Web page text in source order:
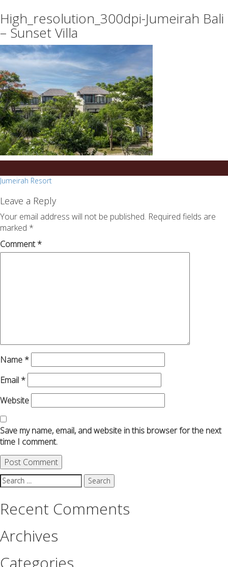
on
any
topic
on
sale
success.com/
High_resolution_300dpi-Jumeirah Bali
– Sunset Villa
Post
navigation
Jumeirah Resort
Leave a Reply
Your email address will not be published. Required fields are
marked *
Comment*
Name *
Email *
Website
Save my name, email, and website in this browser for the next
time I comment.
Search
for:
Recent Comments
Archives
Categories